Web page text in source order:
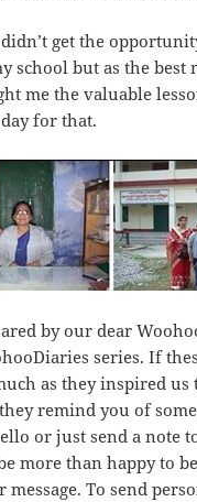
get the
school but as the best
me the valuable
for that.
by our dear
series. If
as they inspired us
remind you of
or just send a note
more than happy to
To send